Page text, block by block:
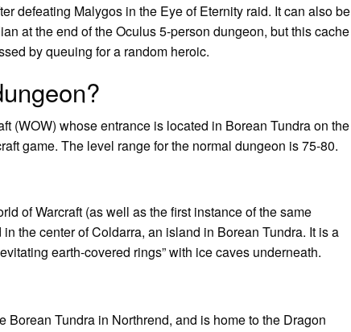
defeating Malygos in the Eye of Eternity raid. It can also be
at the end of the Oculus 5-person dungeon, but this cache
by queuing for a random heroic.
(WOW) whose entrance is located in Borean Tundra on the
game. The level range for the normal dungeon is 75-80.
of Warcraft (as well as the first instance of the same
the center of Coldarra, an island in Borean Tundra. It is a
earth-covered rings” with ice caves underneath.
Borean Tundra in Northrend, and is home to the Dragon